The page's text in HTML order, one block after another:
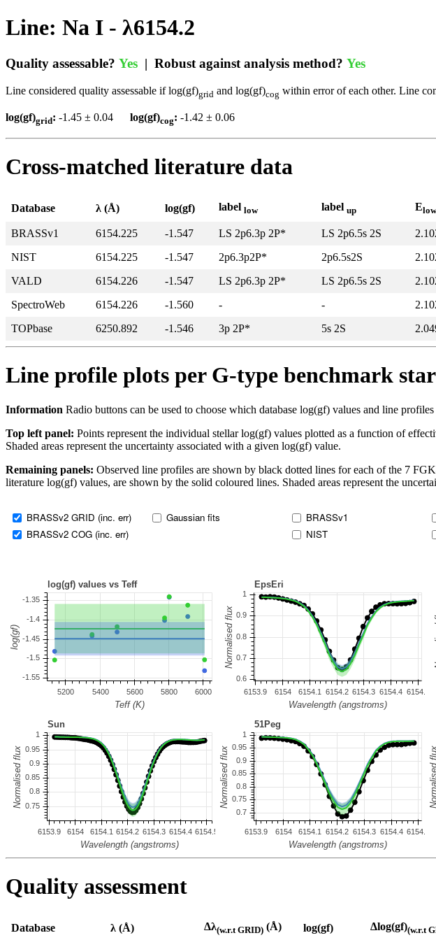
Line: Na I - λ6154.2
Quality assessable? Yes | Robust against analysis method? Yes
Line considered quality assessable if log(gf)grid and log(gf)cog within error of each other. Line
log(gf)grid: -1.45 ± 0.04 log(gf)cog: -1.42 ± 0.06
Cross-matched literature data
Database λ (Å) log(gf) label low label up Elow
BRASSv1 6154.225 -1.547 LS 2p6.3p 2P* LS 2p6.5s 2S
NIST
6154.225 -1.547 2p6.3p2P* 2p6.5s2S
VALD
6154.226 -1.547 LS 2p6.3p 2P* LS 2p6.5s 2S
SpectroWeb
6154.226 -1.560 - -
TOPbase
6250.892 -1.546 3p 2P* 5s 2S
Line profile plots per G-type benchmark star
Information Radio buttons can be used to choose which database log(gf) values and line
Top left panel: Points represent the individual stellar log(gf) values plotted as a function of
Shaded areas represent the uncertainty associated with a given log(gf) value.
Remaining panels: Observed line profiles are shown by black dotted lines for each of the 7
literature log(gf) values, are shown by the solid coloured lines. Shaded areas represent the
BRASSv2 GRID (inc. err)
BRASSv2 COG (inc. err)
Gaussian fits
BRASSv1
NIST
Quality assessment
Database λ (Å) Δλ(w.r.t GRID) (Å) log(gf) Δlog(gf)(w.r.t